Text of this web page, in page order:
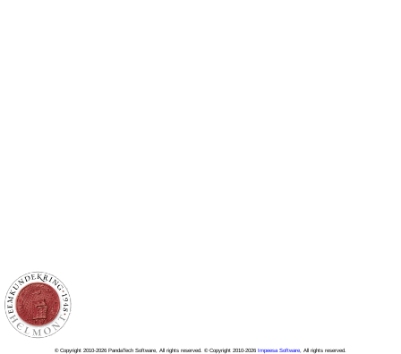
© Copyright 2010-2026 PandaTech Software, All rights reserved. © Copyright 2010-2026 Impeesa Software, All rights reserved.